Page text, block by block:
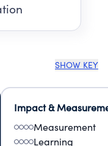
SHOW KEY
Impact &
Measurement
Learning